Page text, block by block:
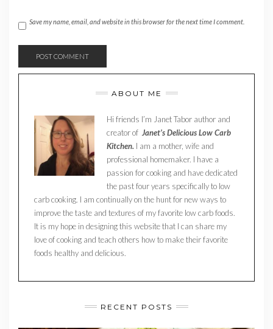
Save my name, email, and website in this browser for the next time I comment.
ABOUT ME
Hi friends I’m Janet Tabor author and
creator of Janet’s Delicious Low Carb
Kitchen. I am a mother, wife and
professional homemaker. I have a
passion for cooking and have dedicated
the past four years specifically to low
carb cooking. I am continually on the hunt for new ways to
improve the taste and textures of my favorite low carb foods.
It is my hope in designing this website that I can share my
love of cooking and teach others how to make their favorite
foods healthy and delicious.
RECENT POSTS